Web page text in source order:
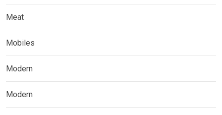
Meat
Mobiles
Modern
Modern